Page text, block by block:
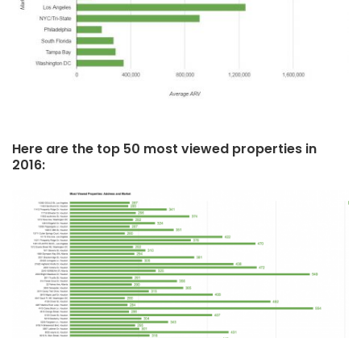
Here are the top 50 most viewed properties in
2016: